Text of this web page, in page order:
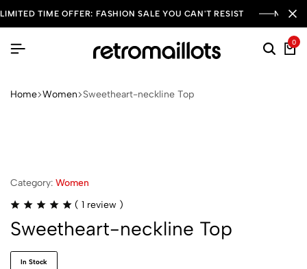
LIMITED TIME OFFER: FASHION SALE YOU CAN'T RESIST NEW
0
Home Women Sweetheart-neckline Top
Category: Women
( 1 review )
Sweetheart-neckline Top
In Stock